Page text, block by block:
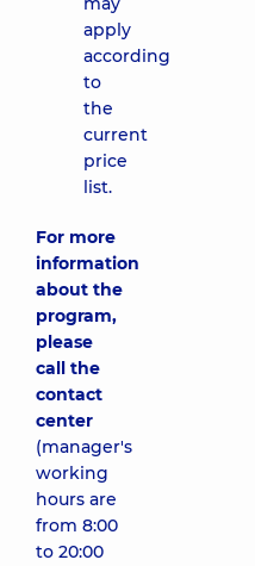
apply
according
to
the
current
price
list.
For more
information
about the
program,
please
call the
contact
center
(manager's
working
hours are
from 8:00
to 20:00